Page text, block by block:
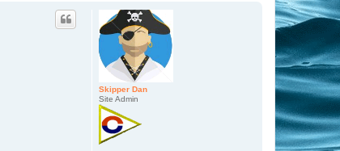
Skipper Dan
Site Admin